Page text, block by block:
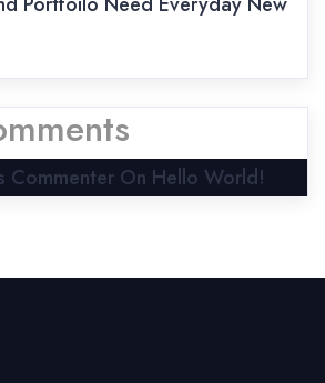
Commenter On Hello World!